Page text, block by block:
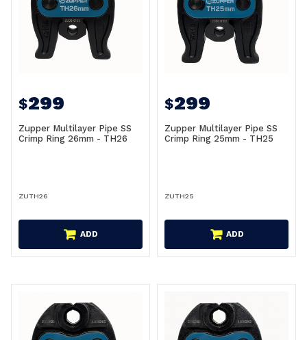
$299
Zupper Multilayer Pipe SS
Crimp Ring 26mm - TH26
ZUTH26
ADD
$299
Zupper Multilayer Pipe SS
Crimp Ring 25mm - TH25
ZUTH25
ADD